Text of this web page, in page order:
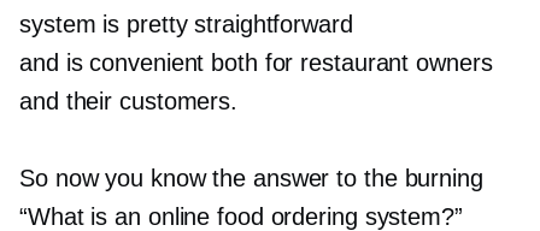
system is pretty straightforward
and is convenient both for restaurant owners
and their customers.
So now you know the answer to the burning
“What is an online food ordering system?”